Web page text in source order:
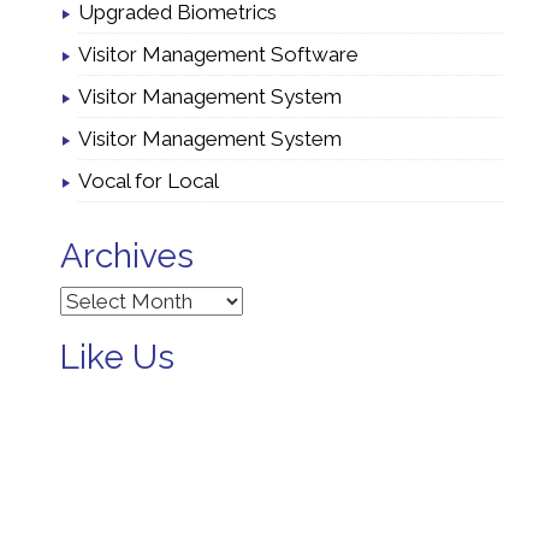
Upgraded Biometrics
Visitor Management Software
Visitor Management System
Visitor Management System
Vocal for Local
Archives
Archives
Like Us